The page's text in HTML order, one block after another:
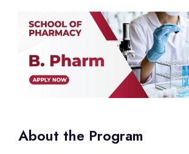
About the Program